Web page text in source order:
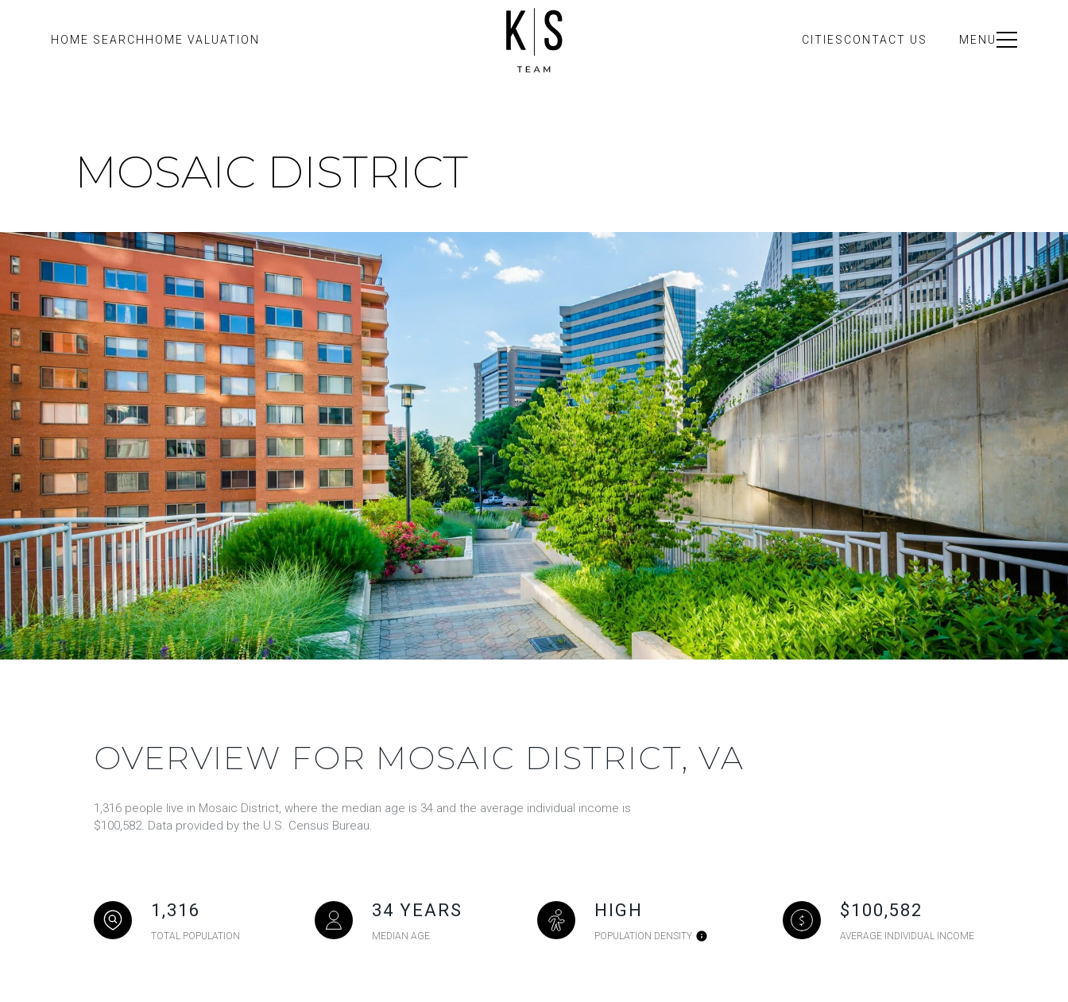
HOME SEARCH HOME VALUATION CITIES CONTACT US MENU
MOSAIC DISTRICT
OVERVIEW FOR MOSAIC DISTRICT, VA
1,316 people live in Mosaic District, where the median age is 34 and the average individual income is
$100,582. Data provided by the U.S. Census Bureau.
1,316
TOTAL POPULATION
34 YEARS
MEDIAN AGE
HIGH
POPULATION DENSITY
$100,582
AVERAGE INDIVIDUAL INCOME